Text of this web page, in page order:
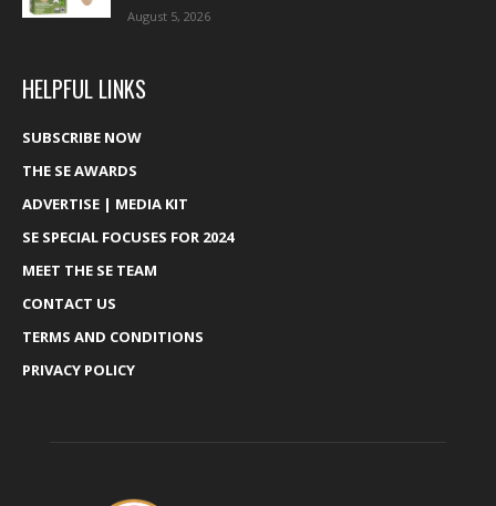
August 5, 2026
HELPFUL LINKS
SUBSCRIBE NOW
THE SE AWARDS
ADVERTISE | MEDIA KIT
SE SPECIAL FOCUSES FOR 2024
MEET THE SE TEAM
CONTACT US
TERMS AND CONDITIONS
PRIVACY POLICY